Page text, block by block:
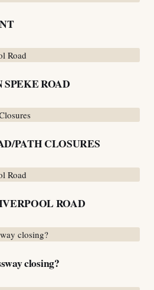
ROAD
PATH CLOSURES
ROAD
closing?